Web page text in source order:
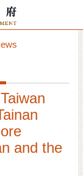
and the